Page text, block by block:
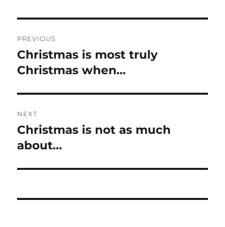
navigation
PREVIOUS
Previous
post:
Christmas is most truly
Christmas when…
NEXT
Next
post:
Christmas is not as much
about…